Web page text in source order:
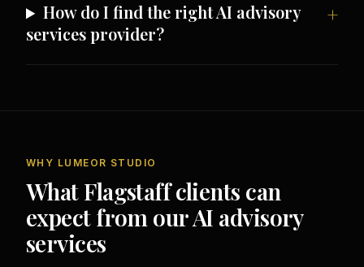
How do I find the right AI advisory
services provider?
WHY LUMEOR STUDIO
What Flagstaff clients can
expect from our AI advisory
services